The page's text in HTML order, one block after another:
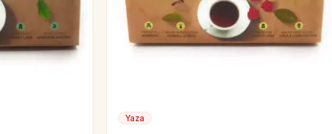
Yaza